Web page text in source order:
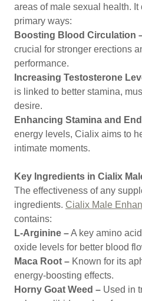
areas of male sexual health.
primary ways:
Boosting Blood Circulation
crucial for stronger erections
performance.
Increasing Testosterone
is linked to better stamina,
desire.
Enhancing Stamina and
energy levels, Cialix aims to
intimate moments.
Key Ingredients in Cialix
The effectiveness of any
ingredients. Cialix Male
contains:
L-Arginine –A key amino
oxide levels for better blood
Maca Root – Known for its
energy-boosting effects.
Horny Goat Weed – Used in